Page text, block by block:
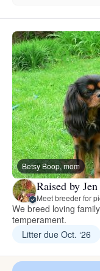
Betsy Boop, mom
Raised by Jen
Meet breeder for
We breed loving
temperament.
Litter due Oct. ‘26